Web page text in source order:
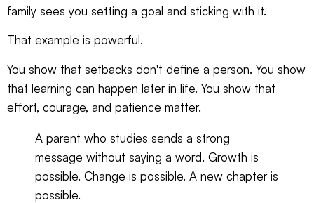
family sees you setting a goal and sticking with it.
That example is powerful.
You show that setbacks don't define a person. You show
that learning can happen later in life. You show that
effort, courage, and patience matter.
A parent who studies sends a strong
message without saying a word. Growth is
possible. Change is possible. A new chapter is
possible.